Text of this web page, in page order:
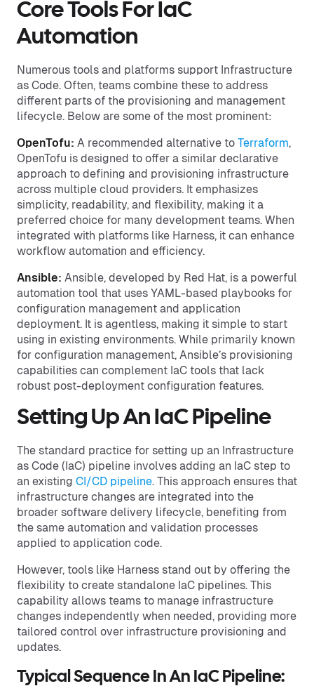
Core Tools For IaC
Automation
Numerous tools and platforms support Infrastructure
as Code. Often, teams combine these to address
different parts of the provisioning and management
lifecycle. Below are some of the most prominent:
OpenTofu: A recommended alternative to Terraform,
OpenTofu is designed to offer a similar declarative
approach to defining and provisioning infrastructure
across multiple cloud providers. It emphasizes
simplicity, readability, and flexibility, making it a
preferred choice for many development teams. When
integrated with platforms like Harness, it can enhance
workflow automation and efficiency.
Ansible: Ansible, developed by Red Hat, is a powerful
automation tool that uses YAML-based playbooks for
configuration management and application
deployment. It is agentless, making it simple to start
using in existing environments. While primarily known
for configuration management, Ansible’s provisioning
capabilities can complement IaC tools that lack
robust post-deployment configuration features.
Setting Up An IaC Pipeline
The standard practice for setting up an Infrastructure
as Code (IaC) pipeline involves adding an IaC step to
an existing CI/CD pipeline. This approach ensures that
infrastructure changes are integrated into the
broader software delivery lifecycle, benefiting from
the same automation and validation processes
applied to application code.
However, tools like Harness stand out by offering the
flexibility to create standalone IaC pipelines. This
capability allows teams to manage infrastructure
changes independently when needed, providing more
tailored control over infrastructure provisioning and
updates.
Typical Sequence In An IaC Pipeline: